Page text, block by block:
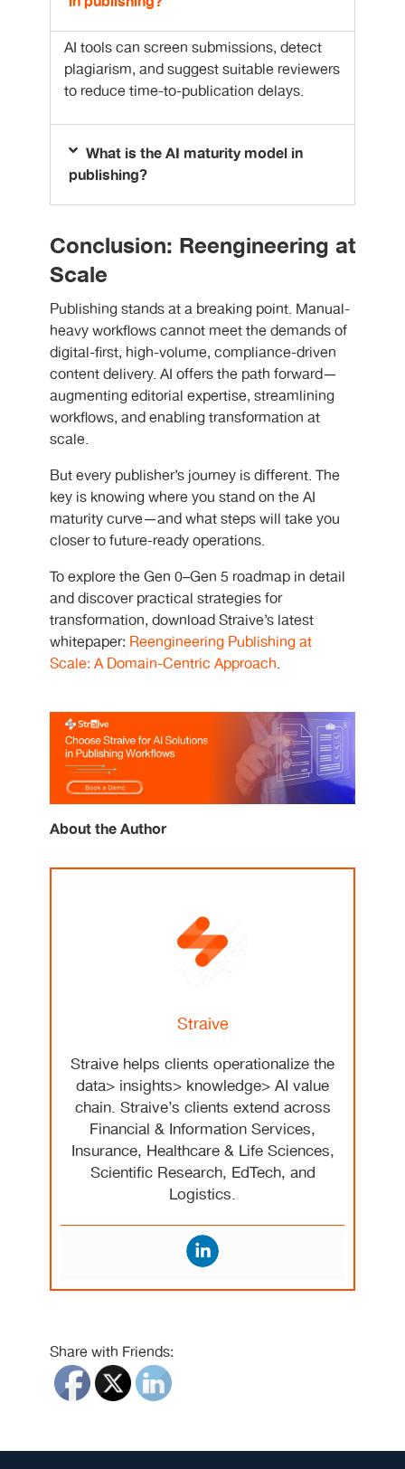
AI tools can screen submissions, detect
plagiarism, and suggest suitable reviewers
to reduce time-to-publication delays.
What is the AI maturity model in
publishing?
Conclusion: Reengineering at
Scale
Publishing stands at a breaking point. Manual-
heavy workflows cannot meet the demands of
digital-first, high-volume, compliance-driven
content delivery. AI offers the path forward—
augmenting editorial expertise, streamlining
workflows, and enabling transformation at
scale.
But every publisher’s journey is different. The
key is knowing where you stand on the AI
maturity curve—and what steps will take you
closer to future-ready operations.
To explore the Gen 0–Gen 5 roadmap in detail
and discover practical strategies for
transformation, download Straive’s latest
whitepaper: Reengineering Publishing at
Scale: A Domain-Centric Approach.
About the Author
Straive
Straive helps clients operationalize the
data> insights> knowledge> AI value
chain. Straive’s clients extend across
Financial & Information Services,
Insurance, Healthcare & Life Sciences,
Scientific Research, EdTech, and
Logistics.
Share with Friends: